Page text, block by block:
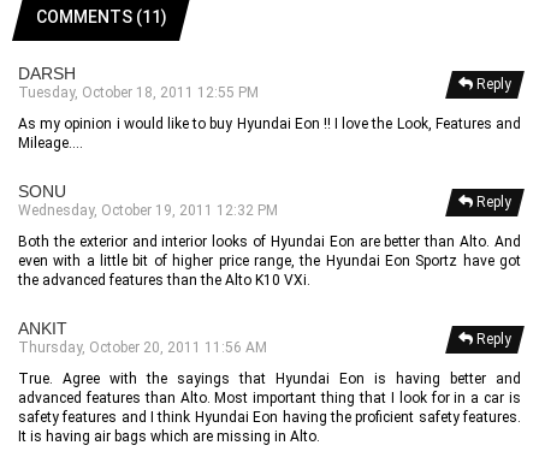
COMMENTS (11)
Reply
DARSH
Tuesday, October 18, 2011 12:55 PM
As my opinion i would like to buy Hyundai Eon !! I love the Look, Features and
Mileage....
Reply
SONU
Wednesday, October 19, 2011 12:32 PM
Both the exterior and interior looks of Hyundai Eon are better than Alto. And
even with a little bit of higher price range, the Hyundai Eon Sportz have got
the advanced features than the Alto K10 VXi.
Reply
ANKIT
Thursday, October 20, 2011 11:56 AM
True. Agree with the sayings that Hyundai Eon is having better and
advanced features than Alto. Most important thing that I look for in a car is
safety features and I think Hyundai Eon having the proficient safety features.
It is having air bags which are missing in Alto.